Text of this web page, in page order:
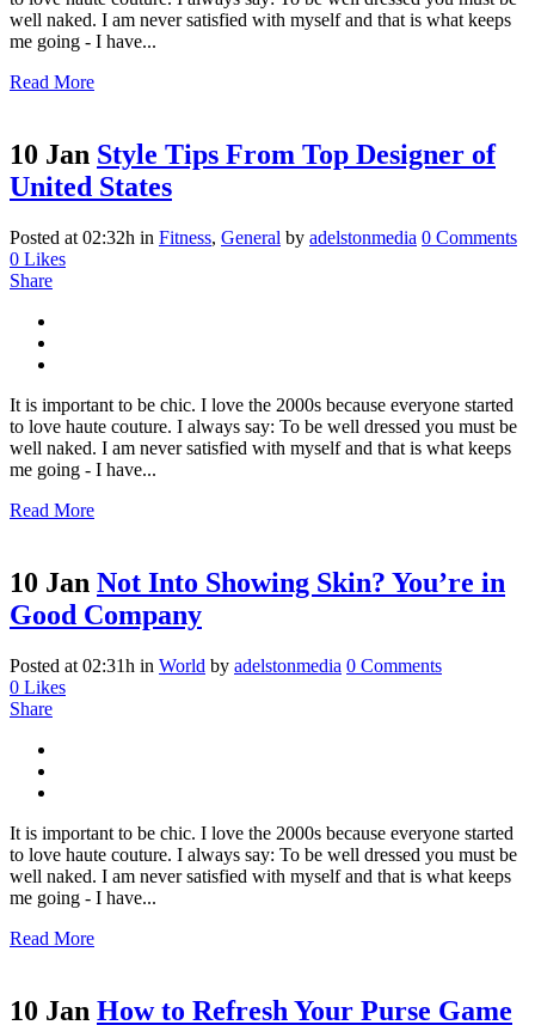
well naked. I am never satisfied with myself and that is what keeps
me going - I have...
Read More
10 Jan Style Tips From Top Designer of
United States
Posted at 02:32h in Fitness, General by adelstonmedia 0 Comments
0 Likes
Share
It is important to be chic. I love the 2000s because everyone started
to love haute couture. I always say: To be well dressed you must be
well naked. I am never satisfied with myself and that is what keeps
me going - I have...
Read More
10 Jan Not Into Showing Skin? You’re in
Good Company
Posted at 02:31h in World by adelstonmedia 0 Comments
0 Likes
Share
It is important to be chic. I love the 2000s because everyone started
to love haute couture. I always say: To be well dressed you must be
well naked. I am never satisfied with myself and that is what keeps
me going - I have...
Read More
10 Jan How to Refresh Your Purse Game